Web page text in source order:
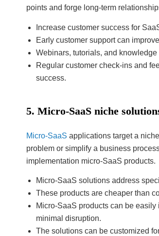
points and forge long-term
Increase customer success for
Early customer support can
Webinars, tutorials, and
Regular customer check-ins and
success.
5. Micro-SaaS niche
Micro-SaaS applications target a
problem or simplify a business
implementation micro-SaaS products.
Micro-SaaS solutions address
These products are cheaper than
Micro-SaaS products can be
minimal disruption.
The solutions can be customized